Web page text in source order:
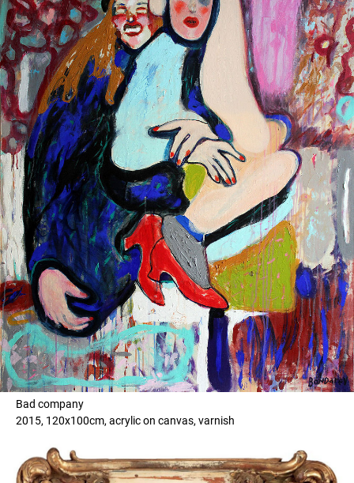
Bad company
2015, 120x100cm, acrylic on canvas, varnish